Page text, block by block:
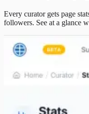
Every curator gets page
followers. See at a glance